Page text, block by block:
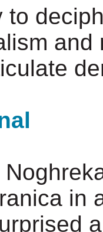
to
in